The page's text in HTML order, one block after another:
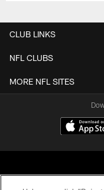
CLUB LINKS
NFL CLUBS
MORE NFL SITES